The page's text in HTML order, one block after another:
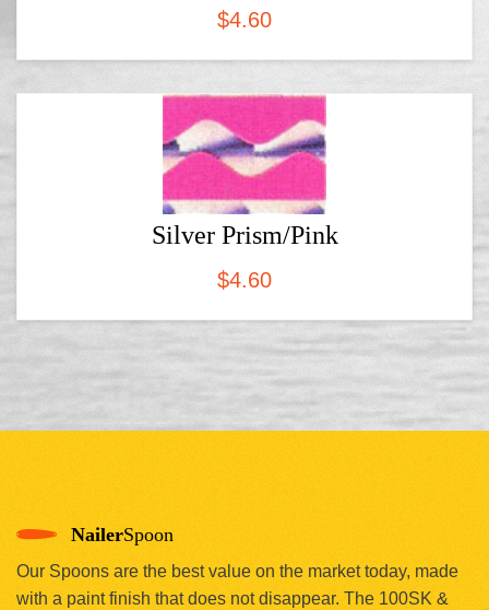
$4.60
Silver Prism/Pink
$4.60
NailerSpoon
Our Spoons are the best value on the market today, made
with a paint finish that does not disappear. The 100SK &